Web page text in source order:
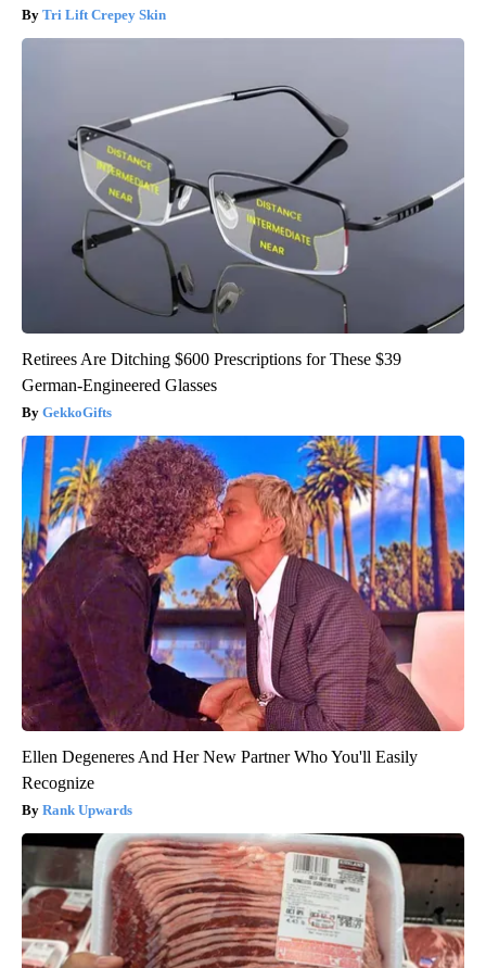
Tri Lift Crepey Skin
Retirees Are Ditching $600 Prescriptions for These $39
German-Engineered Glasses
GekkoGifts
Ellen Degeneres And Her New Partner Who You'll Easily
Recognize
Rank Upwards